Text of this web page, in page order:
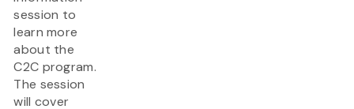
session to
learn more
about the
C2C program.
The session
will cover